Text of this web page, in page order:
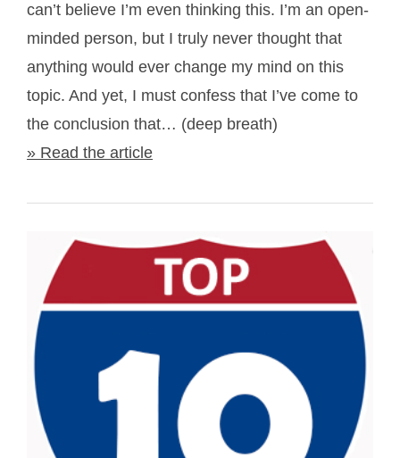
can’t believe I’m even thinking this. I’m an open-
minded person, but I truly never thought that
anything would ever change my mind on this
topic. And yet, I must confess that I’ve come to
the conclusion that… (deep breath)
» Read the article